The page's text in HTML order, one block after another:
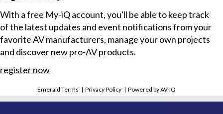
With a free My-iQ account, you'll be able to keep track
of the latest updates and event notifications from your
favorite AV manufacturers, manage your own projects
and discover new pro-AV products.
register now
Emerald Terms |Privacy Policy |Powered by AV-iQ